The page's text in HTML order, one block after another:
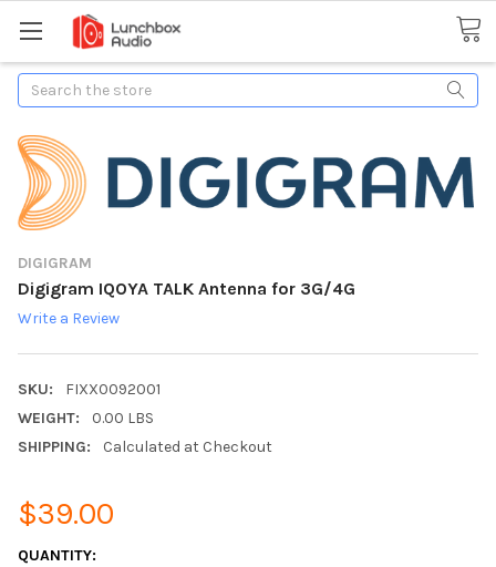
Search
DIGIGRAM
Digigram IQOYA TALK Antenna for 3G/4G
Write a Review
SKU:
FIXX0092001
WEIGHT:
0.00 LBS
SHIPPING:
Calculated at Checkout
$39.00
CURRENT
QUANTITY: